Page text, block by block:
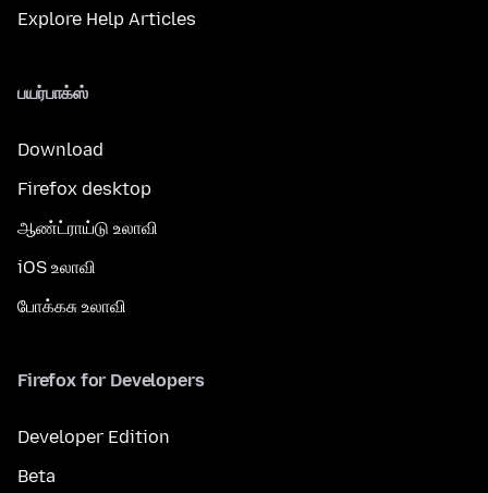
Explore Help Articles
பயர்பாக்ஸ்
Download
Firefox desktop
ஆண்ட்ராய்டு உலாவி
iOS உலாவி
போக்கசு உலாவி
Firefox for Developers
Developer Edition
Beta